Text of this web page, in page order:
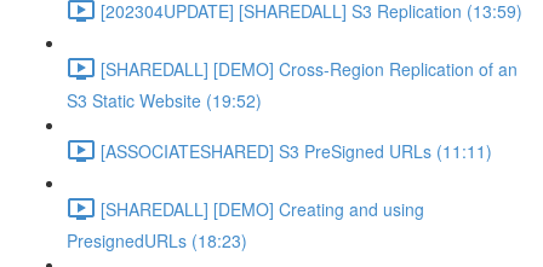
[202304UPDATE] [SHAREDALL] S3 Replication (13:59)
[SHAREDALL] [DEMO] Cross-Region Replication of an
S3 Static Website (19:52)
[ASSOCIATESHARED] S3 PreSigned URLs (11:11)
[SHAREDALL] [DEMO] Creating and using
PresignedURLs (18:23)